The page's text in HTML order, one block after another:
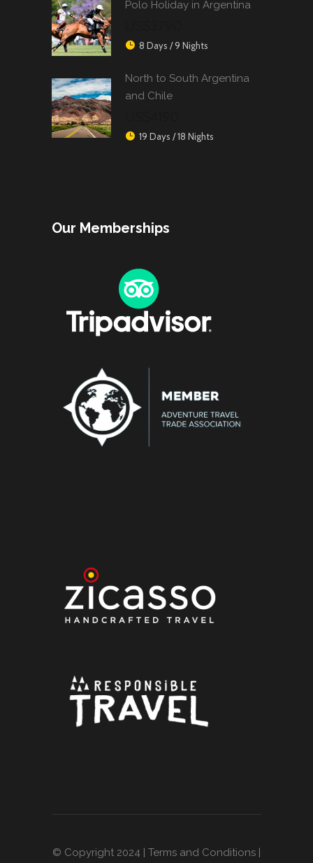
Polo Holiday in Argentina
8 Days / 9 Nights
North to South Argentina
and Chile
19 Days / 18 Nights
Our Memberships
© Copyright 2024 | Terms and Conditions